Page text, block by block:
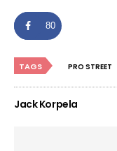
80
TAGS PRO STREET
Jack Korpela